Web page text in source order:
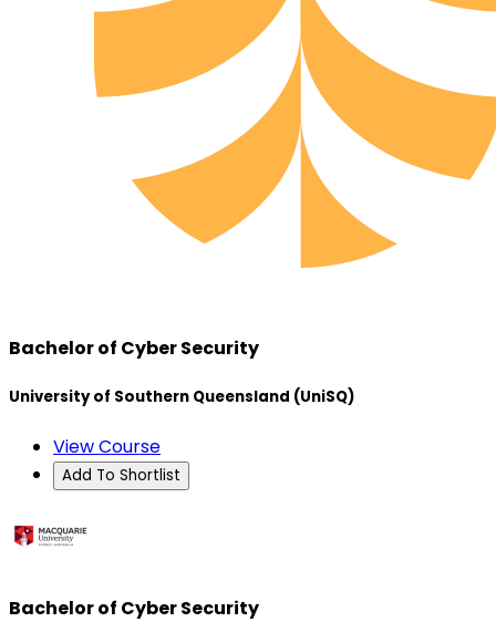
Bachelor of Cyber Security
University of Southern Queensland (UniSQ)
View Course
Add To Shortlist
Bachelor of Cyber Security